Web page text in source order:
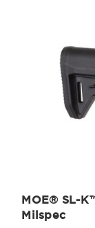
MOE® SL-
Milspec